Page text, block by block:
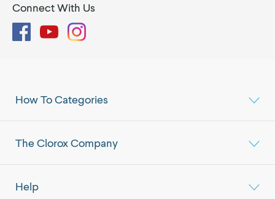
How To Categories
The Clorox Company
Help
Connect With Us
FacebookYouTubeInstagram